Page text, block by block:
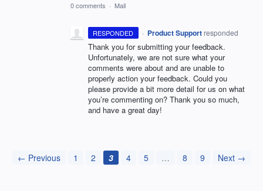
0 comments · Mail
RESPONDED · Product Support responded
Thank you for submitting your feedback.
Unfortunately, we are not sure what your
comments were about and are unable to
properly action your feedback. Could you
please provide a bit more detail for us on what
you’re commenting on? Thank you so much,
and have a great day!
← Previous 1 2 3 4 5 … 8 9 Next →